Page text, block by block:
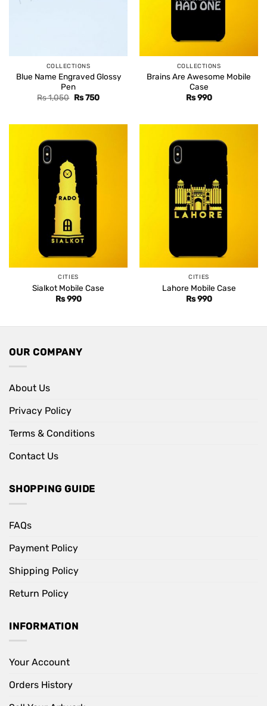
COLLECTIONS
Blue Name Engraved Glossy
Pen
Rs1,050 Original
Rs750Current
COLLECTIONS
Brains Are Awesome Mobile
Case
Rs990
CITIES
Sialkot Mobile Case
Rs990
CITIES
Lahore Mobile Case
Rs990
OUR COMPANY
About Us
Privacy Policy
Terms & Conditions
Contact Us
SHOPPING GUIDE
FAQs
Payment Policy
Shipping Policy
Return Policy
INFORMATION
Your Account
Orders History